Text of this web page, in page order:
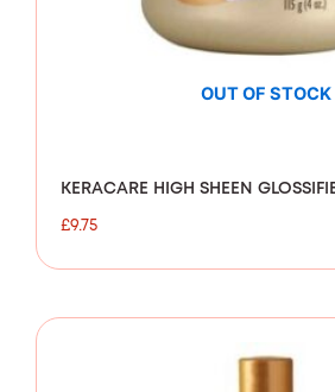
OUT OF STOCK
KERACARE HIGH SHEEN
£9.75